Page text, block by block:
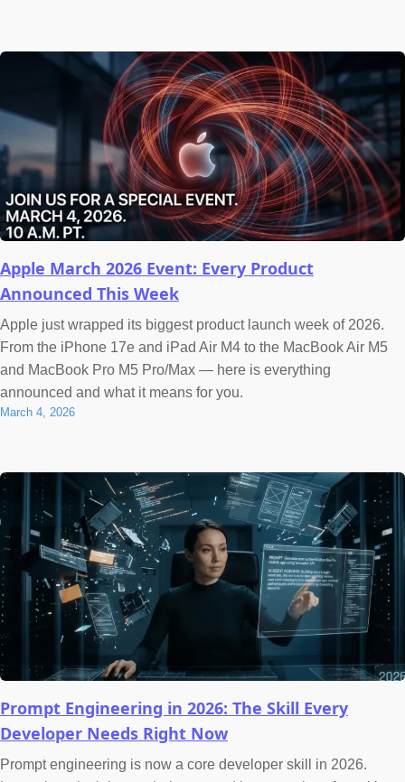
Apple March 2026 Event: Every Product
Announced This Week
Apple just wrapped its biggest product launch week of 2026.
From the iPhone 17e and iPad Air M4 to the MacBook Air M5
and MacBook Pro M5 Pro/Max — here is everything
announced and what it means for you.
March 4, 2026
Prompt Engineering in 2026: The Skill Every
Developer Needs Right Now
Prompt engineering is now a core developer skill in 2026.